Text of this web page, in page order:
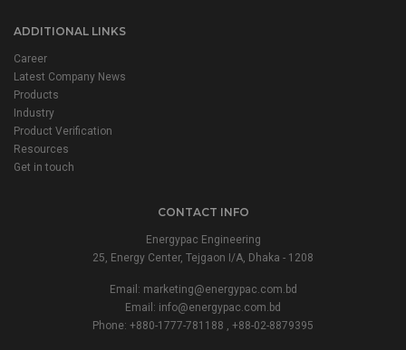
ADDITIONAL LINKS
Career
Latest Company News
Products
Industry
Product Verification
Resources
Get in touch
CONTACT INFO
Energypac Engineering
25, Energy Center, Tejgaon I/A, Dhaka - 1208
Email: marketing@energypac.com.bd
Email: info@energypac.com.bd
Phone: +880-1777-781188 , +88-02-8879395